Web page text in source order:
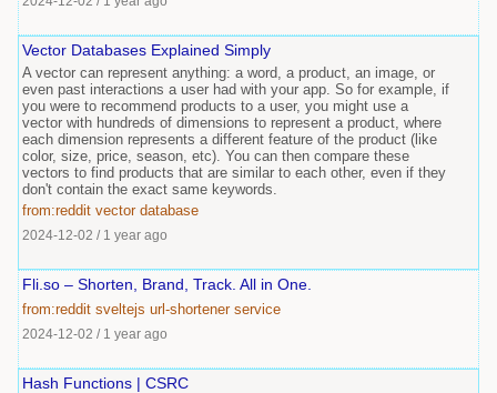
Vector Databases Explained Simply
A vector can represent anything: a word, a product, an image, or
even past interactions a user had with your app. So for example, if
you were to recommend products to a user, you might use a
vector with hundreds of dimensions to represent a product, where
each dimension represents a different feature of the product (like
color, size, price, season, etc). You can then compare these
vectors to find products that are similar to each other, even if they
don't contain the exact same keywords.
from:reddit vector database
2024-12-02 / 1 year ago
Fli.so – Shorten, Brand, Track. All in One.
from:reddit sveltejs url-shortener service
2024-12-02 / 1 year ago
Hash Functions | CSRC